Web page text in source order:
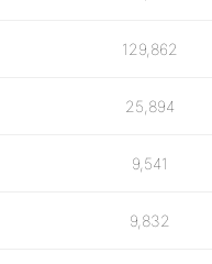
129,862
25,894
9,541
9,832